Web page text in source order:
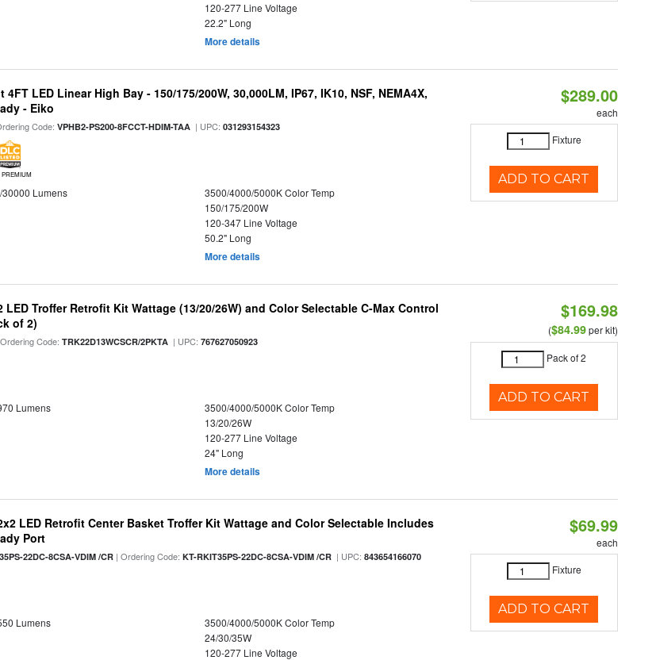
120-277 Line Voltage
22.2" Long
More details
4FT LED Linear High Bay - 150/175/200W, 30,000LM, IP67, IK10, NSF, NEMA4X,
- Eiko
Code:VPHB2-PS200-8FCCT-HDIM-TAA | UPC:031293154323
PREMIUM
Lumens
3500/4000/5000K Color Temp
150/175/200W
120-347 Line Voltage
50.2" Long
More details
$289.00
each
Fixture
ADD TO CART
LED Troffer Retrofit Kit Wattage (13/20/26W) and Color Selectable C-Max Control
of 2)
Code:TRK22D13WCSCR/2PKTA | UPC:767627050923
Lumens
3500/4000/5000K Color Temp
13/20/26W
120-277 Line Voltage
24" Long
More details
$169.98
($84.99per kit)
Pack of 2
ADD TO CART
LED Retrofit Center Basket Troffer Kit Wattage and Color Selectable Includes
Port
22DC-8CSA-VDIM /CR | Ordering Code:KT-RKIT35PS-22DC-8CSA-VDIM /CR | UPC:843654166070
Lumens
3500/4000/5000K Color Temp
24/30/35W
120-277 Line Voltage
$69.99
each
Fixture
ADD TO CART